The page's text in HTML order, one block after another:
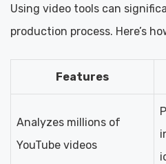
Using video tools can
production process. Here’s
Features
Analyzes millions of
YouTube videos